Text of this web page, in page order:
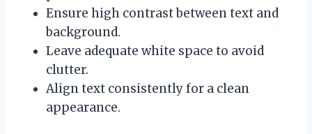
Ensure high contrast between text and
background.
Leave adequate white space to avoid
clutter.
Align text consistently for a clean
appearance.